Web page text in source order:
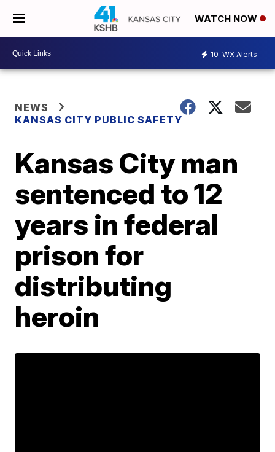
WATCH NOW
10 WX Alerts
NEWS
KANSAS CITY PUBLIC SAFETY
Kansas City man
sentenced to 12
years in federal
prison for
distributing
heroin